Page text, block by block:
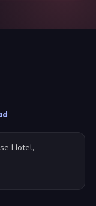
Hotel,